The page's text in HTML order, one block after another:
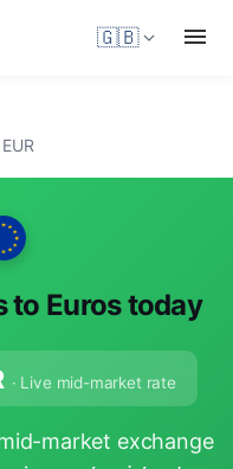
🇬🇧
to Euros today
· Live mid-market rate
market exchange